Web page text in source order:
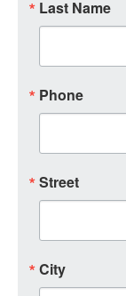
Last Name
Phone
Street
City